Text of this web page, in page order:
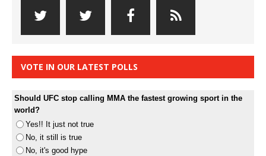
VOTE IN OUR LATEST POLLS
Should UFC stop calling MMA the fastest growing sport in the
world?
Yes!! It just not true
No, it still is true
No, it's good hype